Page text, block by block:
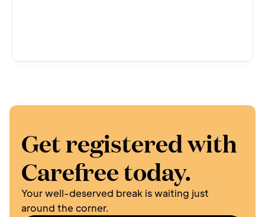
Get registered with
Carefree today.
Your well-deserved break is waiting just
around the corner.